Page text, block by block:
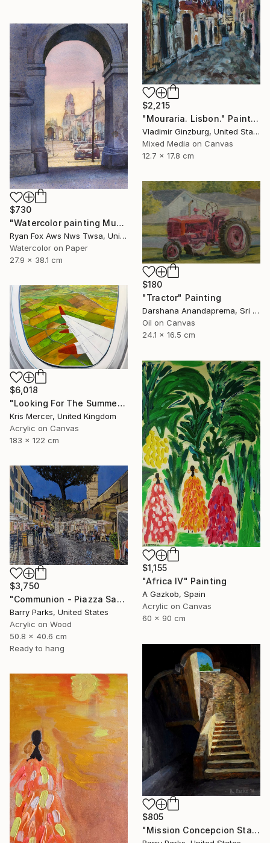
$2,215
"Mouraria. Lisbon." Painting
Vladimir Ginzburg, United States
Mixed Media on Canvas
12.7 x 17.8 cm
$730
"Watercolor painting Munich Germany Arch de Triumph" Painting
Ryan Fox Aws Nws Twsa, United States
Watercolor on Paper
27.9 x 38.1 cm
$180
"Tractor" Painting
Darshana Anandaprema, Sri Lanka
Oil on Canvas
24.1 x 16.5 cm
$6,018
"Looking For The Summer" Painting
Kris Mercer, United Kingdom
Acrylic on Canvas
183 x 122 cm
$1,155
"Africa IV" Painting
A Gazkob, Spain
Acrylic on Canvas
60 x 90 cm
$3,750
"Communion - Piazza Sant'Egidio, Trastevere, Rome" Painting
Barry Parks, United States
Acrylic on Wood
50.8 x 40.6 cm
Ready to hang
$805
"Mission Concepcion Stairway" Painting